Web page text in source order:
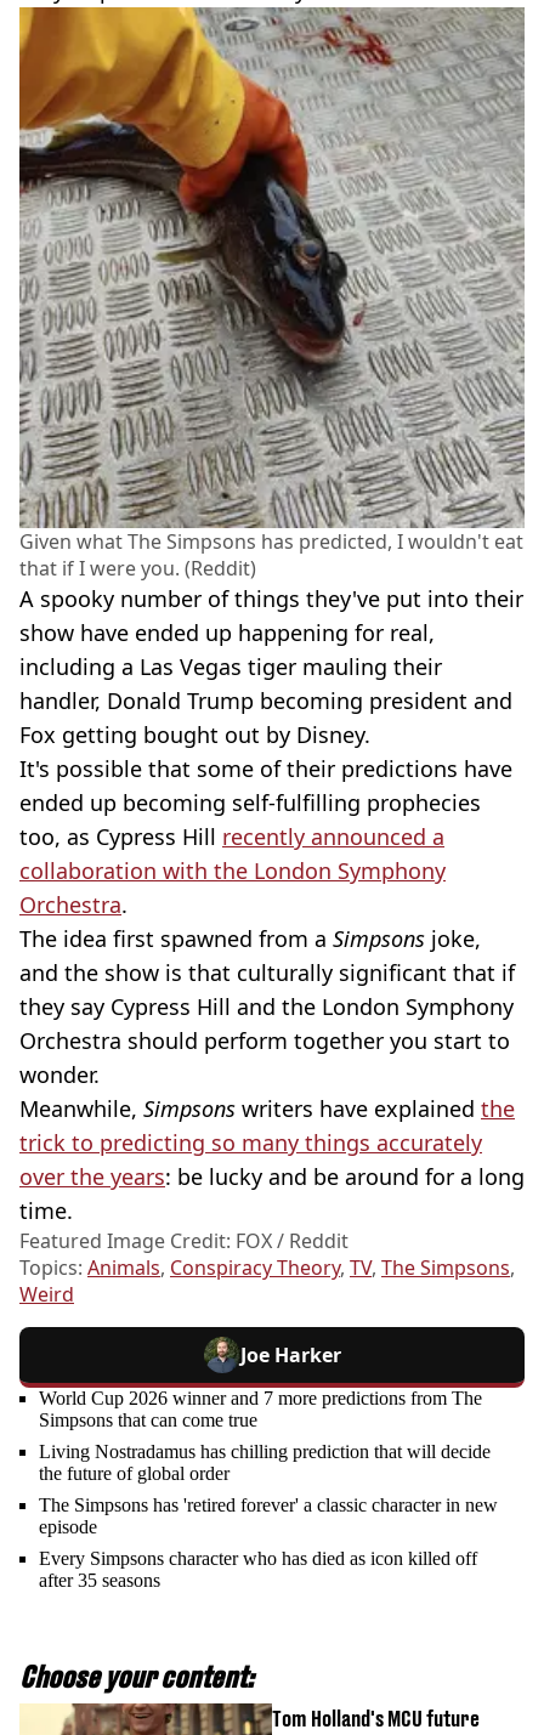
Given what The Simpsons has predicted, I wouldn't eat
that if I were you. (Reddit)
A spooky number of things they've put into their
show have ended up happening for real,
including a Las Vegas tiger mauling their
handler, Donald Trump becoming president and
Fox getting bought out by Disney.
It's possible that some of their predictions have
ended up becoming self-fulfilling prophecies
too, as Cypress Hill recently announced a
collaboration with the London Symphony
Orchestra.
The idea first spawned from a Simpsons joke,
and the show is that culturally significant that if
they say Cypress Hill and the London Symphony
Orchestra should perform together you start to
wonder.
Meanwhile, Simpsons writers have explained the
trick to predicting so many things accurately
over the years: be lucky and be around for a long
time.
Featured Image Credit: FOX / Reddit
Topics: Animals, Conspiracy Theory, TV, The Simpsons,
Weird
Joe Harker
World Cup 2026 winner and 7 more predictions from The
Simpsons that can come true
Living Nostradamus has chilling prediction that will decide
the future of global order
The Simpsons has 'retired forever' a classic character in new
episode
Every Simpsons character who has died as icon killed off
after 35 seasons
Choose your content:
Tom Holland's MCU future